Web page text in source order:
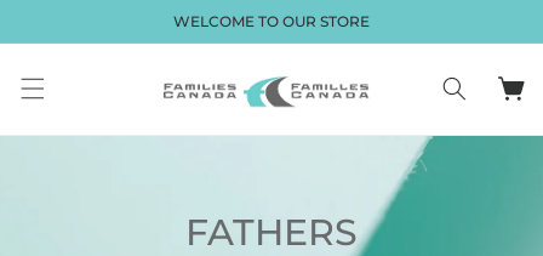
WELCOME TO OUR STORE
Cart
FATHERS